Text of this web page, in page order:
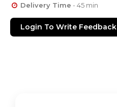
Delivery Time - 45 min
Login To Write Feedback